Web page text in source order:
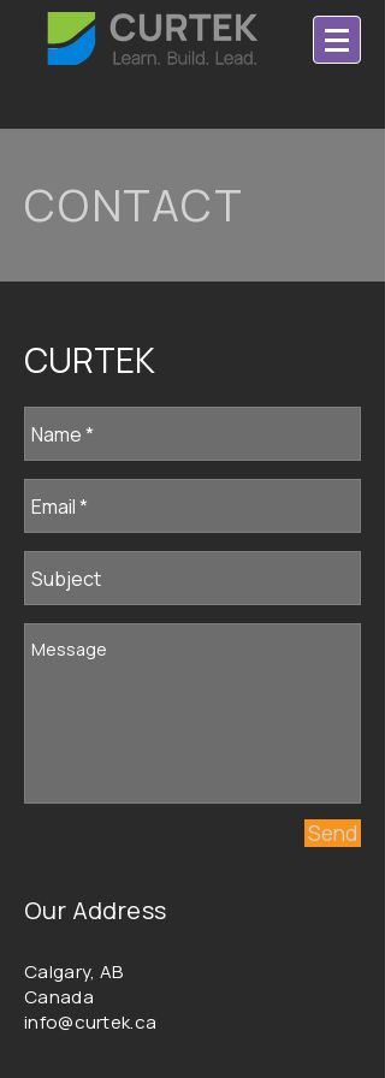
CONTACT
CURTEK
Send
Our Address
Calgary, AB
Canada
info@curtek.ca